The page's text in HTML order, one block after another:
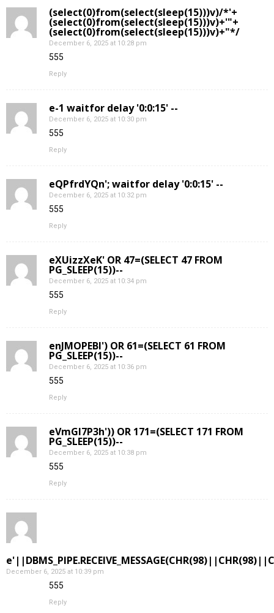
(select(0)from(select(sleep(15)))v)/*'+
(select(0)from(select(sleep(15)))v)+'"+
(select(0)from(select(sleep(15)))v)+"*/
December 6, 2025 at 10:28 pm
555
Reply
e-1 waitfor delay '0:0:15' --
December 6, 2025 at 10:30 pm
555
Reply
eQPfrdYQn'; waitfor delay '0:0:15' --
December 6, 2025 at 10:32 pm
555
Reply
eXUizzXeK' OR 47=(SELECT 47 FROM
PG_SLEEP(15))--
December 6, 2025 at 10:34 pm
555
Reply
enJMOPEBl') OR 61=(SELECT 61 FROM
PG_SLEEP(15))--
December 6, 2025 at 10:36 pm
555
Reply
eVmGI7P3h')) OR 171=(SELECT 171 FROM
PG_SLEEP(15))--
December 6, 2025 at 10:38 pm
555
Reply
December 6, 2025 at 10:39 pm
555
Reply